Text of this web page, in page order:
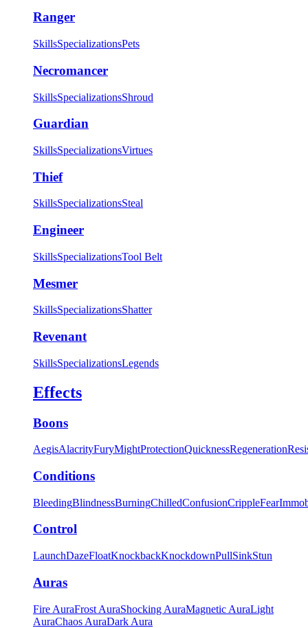
Ranger
SkillsSpecializationsPets
Necromancer
SkillsSpecializationsShroud
Guardian
SkillsSpecializationsVirtues
Thief
SkillsSpecializationsSteal
Engineer
SkillsSpecializationsTool Belt
Mesmer
SkillsSpecializationsShatter
Revenant
SkillsSpecializationsLegends
Effects
Boons
AegisAlacrityFuryMightProtectionQuicknessRegeneration
Conditions
BleedingBlindnessBurningChilledConfusionCrippleFear
Control
LaunchDazeFloatKnockbackKnockdownPullSinkStun
Auras
Fire AuraFrost AuraShocking AuraMagnetic AuraLight
AuraChaos AuraDark Aura